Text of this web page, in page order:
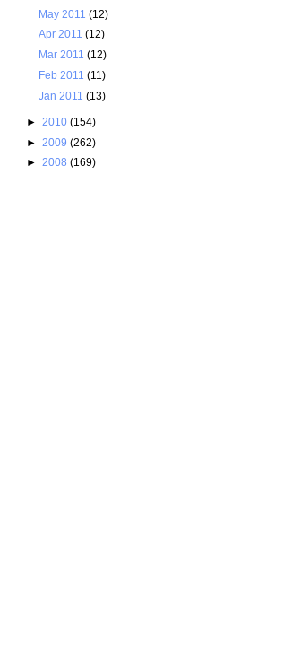
May 2011(12)
Apr 2011(12)
Mar 2011(12)
Feb 2011(11)
Jan 2011(13)
► 2010 (154)
► 2009 (262)
► 2008 (169)